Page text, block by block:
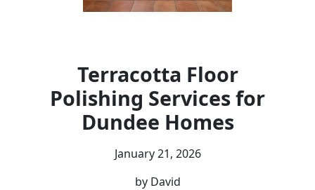
Terracotta Floor
Polishing Services for
Dundee Homes
January 21, 2026
by David